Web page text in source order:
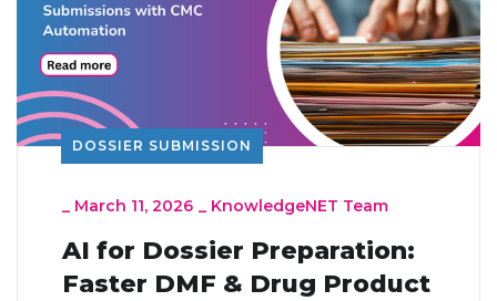
DOSSIER SUBMISSION
_ March 11, 2026 _ KnowledgeNET Team
AI for Dossier Preparation:
Faster DMF & Drug Product